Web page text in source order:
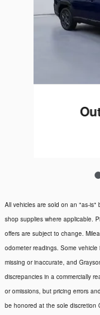
All vehicles are sold on an "as-is"
shop supplies where applicable.
offers are subject to change.
odometer readings. Some
missing or inaccurate, and
discrepancies in a commercially
or omissions, but pricing errors
be honored at the sole discretion